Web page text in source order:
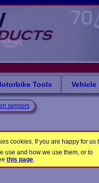
cookies. If you are happy for us
use and how we use them, or to
this page.
Tools Vehicle
sensors